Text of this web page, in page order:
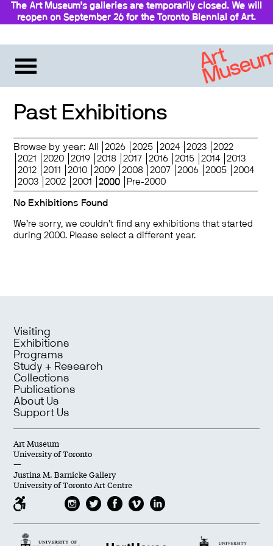
The Art Museum’s galleries are temporarily closed. We will
reopen on September 26 for the Toronto Biennial of Art.
Past Exhibitions
Browse by year: All 2026 2025 2024 2023
2022
2021
2020 2019 2018 2017 2016 2015 2014
2013
2012
2011 2010 2009 2008 2007 2006 2005
2004
2003
2002 2001 2000 Pre-2000
No Exhibitions Found
We’re sorry, we couldn’t find any exhibitions that started
during 2000. Please select a different year.
Visiting
Exhibitions
Programs
Study + Research
Collections
Publications
About Us
Support Us
Art Museum
University of Toronto
—
Justina M. Barnicke Gallery
University of Toronto Art Centre